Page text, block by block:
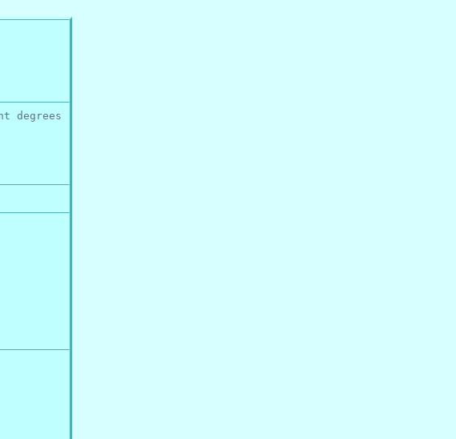
degrees